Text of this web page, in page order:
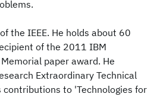
the IEEE. He holds about 60
of the 2011 IBM
paper award. He
Extraordinary Technical
to 'Technologies for